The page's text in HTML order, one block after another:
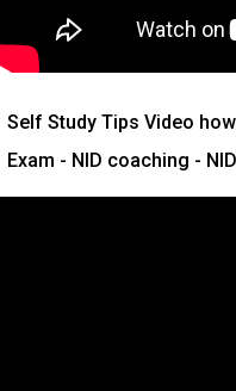
Self Study Tips Video
Exam - NID coaching -